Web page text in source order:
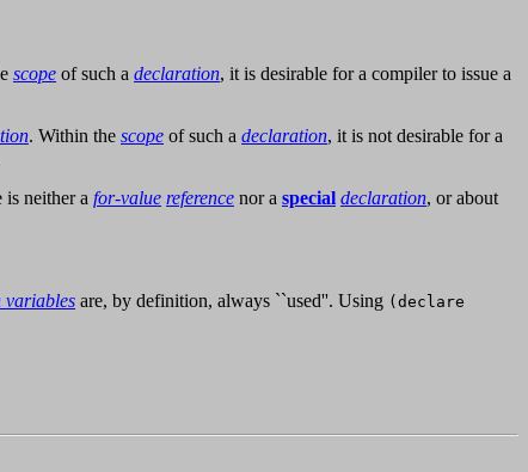
scope of such a declaration, it is desirable for a compiler to issue a
. Within the scope of such a declaration, it is not desirable for a
neither a for-value reference nor a special declaration, or about
variables are, by definition, always ``used''. Using (declare